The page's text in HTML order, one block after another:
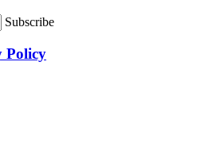
Subscribe
Policy